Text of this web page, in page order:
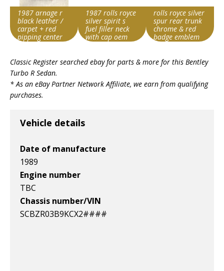
1987 arnage r
black leather /
carpet + red
pipping center
v1|318540289209|0
1987 rolls royce
silver spirit s
fuel filler neck
with cap oem
v1|317881378832|0
rolls royce silver
spur rear trunk
chrome & red
badge emblem
v1|317416267438|0
Classic Register searched ebay for parts & more for this Bentley
Turbo R Sedan.
* As an eBay Partner Network Affiliate, we earn from qualifying
purchases.
Vehicle details
Date of manufacture
1989
Engine number
TBC
Chassis number/VIN
SCBZR03B9KCX2####